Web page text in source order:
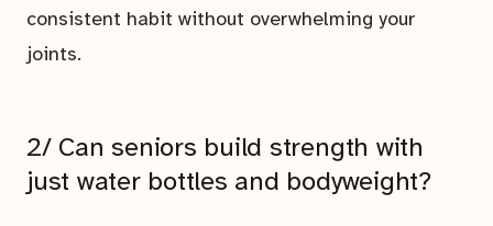
consistent habit without overwhelming your
joints.
2/ Can seniors build strength with
just water bottles and bodyweight?